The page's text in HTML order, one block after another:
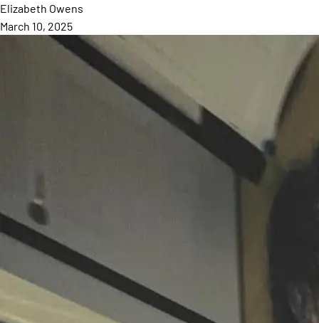
Elizabeth Owens
March 10, 2025